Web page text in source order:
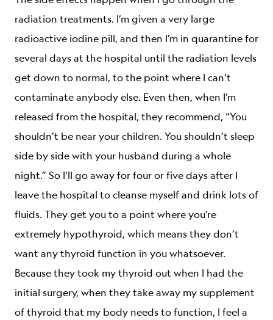
radiation treatments. I’m given a very large
radioactive iodine pill, and then I’m in quarantine for
several days at the hospital until the radiation levels
get down to normal, to the point where I can’t
contaminate anybody else. Even then, when I’m
released from the hospital, they recommend, “You
shouldn’t be near your children. You shouldn’t sleep
side by side with your husband during a whole
night.” So I’ll go away for four or five days after I
leave the hospital to cleanse myself and drink lots of
fluids. They get you to a point where you’re
extremely hypothyroid, which means they don’t
want any thyroid function in you whatsoever.
Because they took my thyroid out when I had the
initial surgery, when they take away my supplement
of thyroid that my body needs to function, I feel a